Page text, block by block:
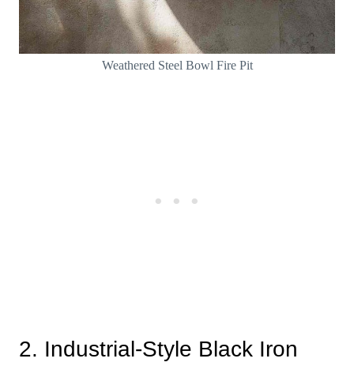
Weathered Steel Bowl Fire Pit
2. Industrial-Style Black Iron